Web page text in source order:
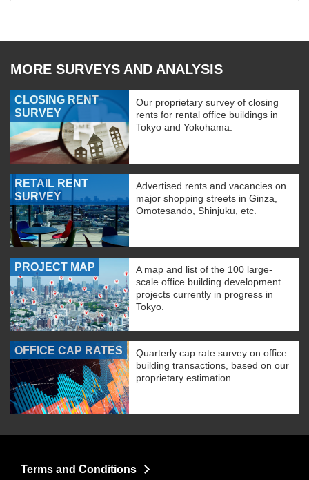
MORE SURVEYS AND ANALYSIS
CLOSING RENT
SURVEY
Our proprietary survey of closing
rents for rental office buildings in
Tokyo and Yokohama.
RETAIL RENT
SURVEY
Advertised rents and vacancies on
major shopping streets in Ginza,
Omotesando, Shinjuku, etc.
PROJECT MAP
A map and list of the 100 large-
scale office building development
projects currently in progress in
Tokyo.
OFFICE CAP RATES
Quarterly cap rate survey on office
building transactions, based on our
proprietary estimation
Terms and Conditions